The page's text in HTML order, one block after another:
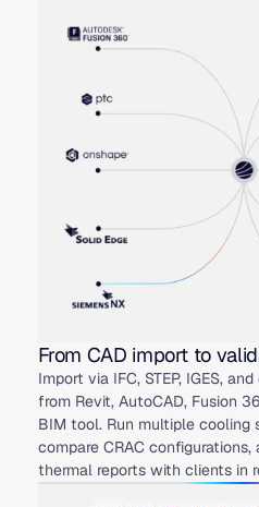
From CAD import to
Import via IFC, STEP, IGES,
from Revit, AutoCAD, Fusion
BIM tool. Run multiple cooling
compare CRAC
thermal reports with clients in